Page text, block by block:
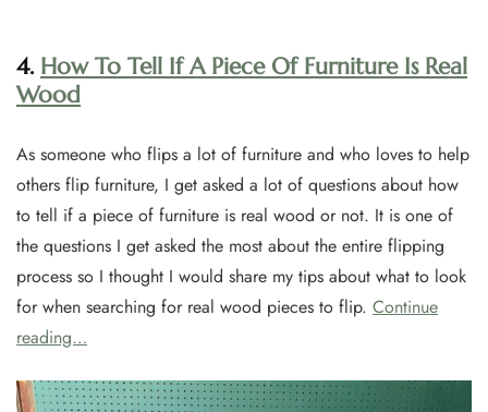
4. How To Tell If A Piece Of Furniture Is Real
Wood
As someone who flips a lot of furniture and who loves to help
others flip furniture, I get asked a lot of questions about how
to tell if a piece of furniture is real wood or not. It is one of
the questions I get asked the most about the entire flipping
process so I thought I would share my tips about what to look
for when searching for real wood pieces to flip. Continue
reading…